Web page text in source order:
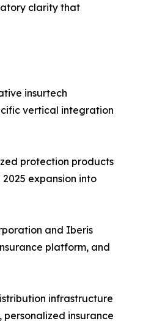
clarity that
insurtech
vertical integration
protection products
expansion into
and Iberis
platform, and
infrastructure
insurance